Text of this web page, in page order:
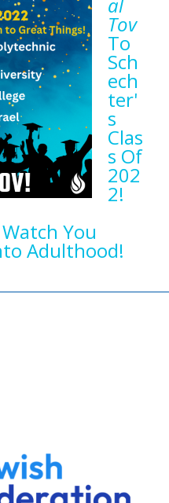
Al
Tov
To
Sch
Ech
Ter'
S
Clas
S Of
202
2!
You
Adulthood!